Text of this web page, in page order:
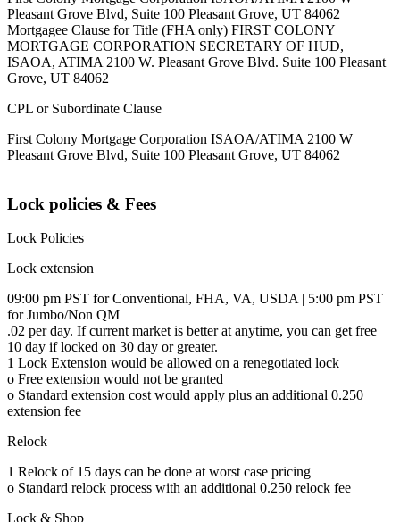
Pleasant Grove Blvd, Suite 100 Pleasant Grove, UT 84062
Mortgagee Clause for Title (FHA only) FIRST COLONY
MORTGAGE CORPORATION SECRETARY OF HUD,
ISAOA, ATIMA 2100 W. Pleasant Grove Blvd. Suite 100 Pleasant
Grove, UT 84062
CPL or Subordinate Clause
First Colony Mortgage Corporation ISAOA/ATIMA 2100 W
Pleasant Grove Blvd, Suite 100 Pleasant Grove, UT 84062
Lock policies & Fees
Lock Policies
Lock extension
09:00 pm PST for Conventional, FHA, VA, USDA | 5:00 pm PST
for Jumbo/Non QM
.02 per day. If current market is better at anytime, you can get free
10 day if locked on 30 day or greater.
1 Lock Extension would be allowed on a renegotiated lock
o Free extension would not be granted
o Standard extension cost would apply plus an additional 0.250
extension fee
Relock
1 Relock of 15 days can be done at worst case pricing
o Standard relock process with an additional 0.250 relock fee
Lock & Shop